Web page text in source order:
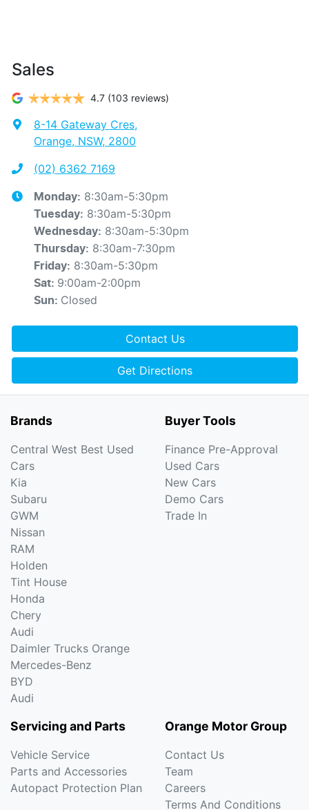
Sales
4.7 (103 reviews)
8-14 Gateway Cres,
Orange, NSW, 2800
(02) 6362 7169
Monday: 8:30am-5:30pm
Tuesday: 8:30am-5:30pm
Wednesday: 8:30am-5:30pm
Thursday: 8:30am-7:30pm
Friday: 8:30am-5:30pm
Sat: 9:00am-2:00pm
Sun: Closed
Contact Us
Get Directions
Brands
Central West Best Used
Cars
Kia
Subaru
GWM
Nissan
RAM
Holden
Tint House
Honda
Chery
Audi
Daimler Trucks Orange
Mercedes-Benz
BYD
Audi
Buyer Tools
Finance Pre-Approval
Used Cars
New Cars
Demo Cars
Trade In
Servicing and Parts
Vehicle Service
Parts and Accessories
Autopact Protection Plan
Orange Motor Group
Contact Us
Team
Careers
Terms And Conditions